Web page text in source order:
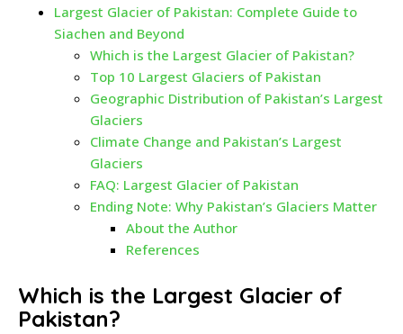
Largest Glacier of Pakistan: Complete Guide to
Siachen and Beyond
Which is the Largest Glacier of Pakistan?
Top 10 Largest Glaciers of Pakistan
Geographic Distribution of Pakistan’s Largest
Glaciers
Climate Change and Pakistan’s Largest
Glaciers
FAQ: Largest Glacier of Pakistan
Ending Note: Why Pakistan’s Glaciers Matter
About the Author
References
Which is the Largest Glacier of
Pakistan?